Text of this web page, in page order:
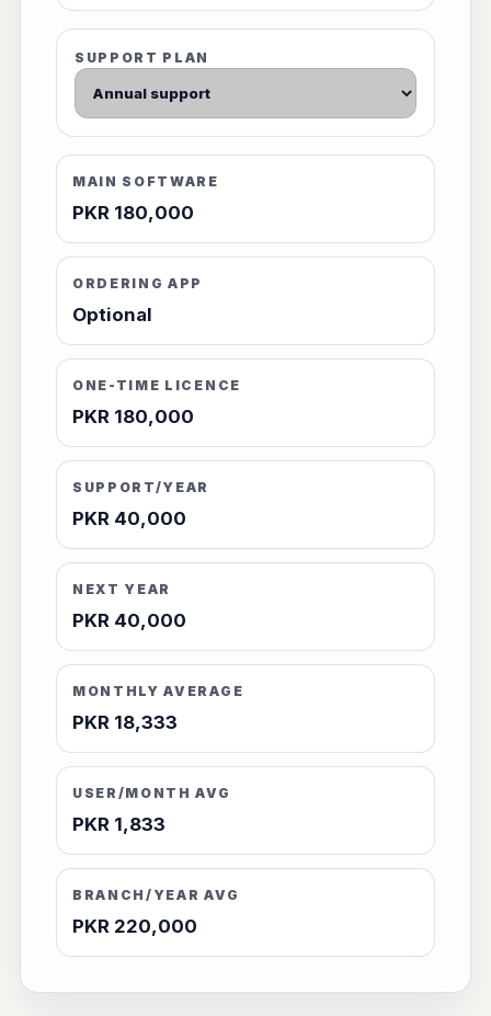
SUPPORT PLAN
MAIN SOFTWARE
PKR 180,000
ORDERING APP
Optional
ONE-TIME LICENCE
PKR 180,000
SUPPORT/YEAR
PKR 40,000
NEXT YEAR
PKR 40,000
MONTHLY AVERAGE
PKR 18,333
USER/MONTH AVG
PKR 1,833
BRANCH/YEAR AVG
PKR 220,000